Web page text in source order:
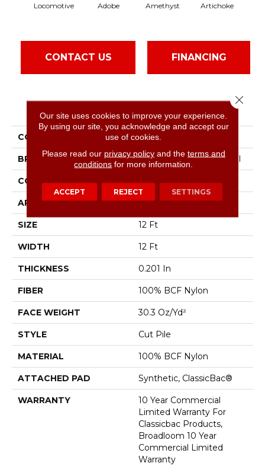
Locomotive Adobe Amethyst Artichoke
CONTACT US FINANCING
PRODUCT ATTRIBUTES
COLLECTION Emphatic Ii 30
BRAND Philadelphia Commercial
CONSTRUCTION Cut Pile
APPLICATION Commercial
SIZE 12 Ft
WIDTH 12 Ft
THICKNESS 0.201 In
FIBER 100% BCF Nylon
FACE WEIGHT 30.3 Oz/yd²
STYLE Cut Pile
MATERIAL 100% BCF Nylon
ATTACHED PAD Synthetic, ClassicBac®
WARRANTY
10 Year Commercial
Limited Warranty For
Classicbac Products,
Broadloom 10 Year
Commercial Limited
Warranty
Our site uses cookies to improve your experience.
By using our site, you acknowledge and accept our
use of cookies.
Please read our privacy policyand the terms and
conditions for more information.
ACCEPT REJECT SETTINGS
Close